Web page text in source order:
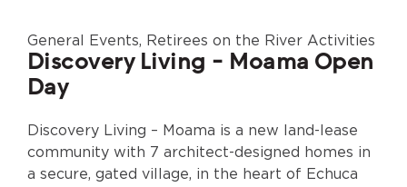
General Events, Retirees on the River Activities
Discovery Living - Moama Open
Day
Discovery Living – Moama is a new land-lease
community with 7 architect-designed homes in
a secure, gated village, in the heart of Echuca